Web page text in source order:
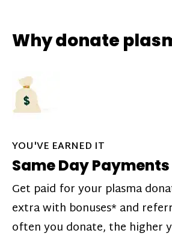
Why donate
YOU'VE EARNED IT
Same Day Payments
Get paid for your plasma
extra with bonuses* and
often you donate, the higher